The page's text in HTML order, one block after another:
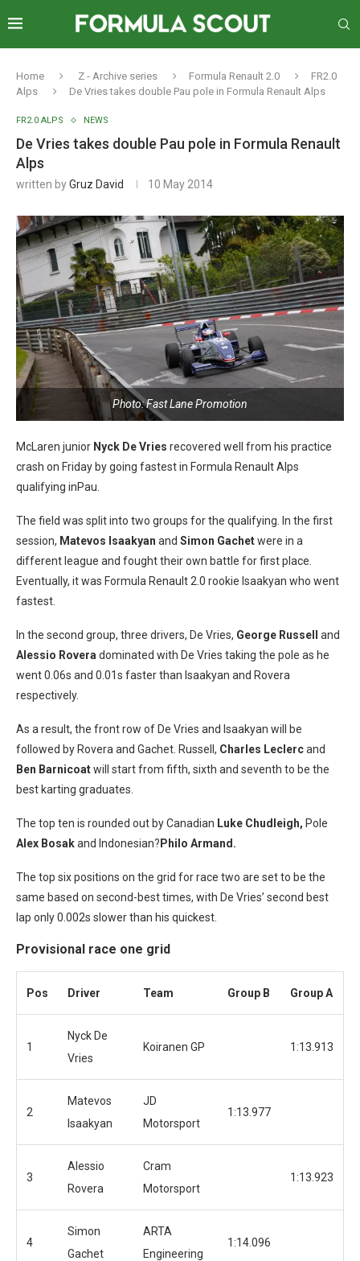
Home Z - Archive series Formula Renault 2.0
FR2.0
Alps
De Vries takes double Pau pole in Formula Renault Alps
FR2.0 ALPS NEWS
De Vries takes double Pau pole in Formula Renault
Alps
written byGruz David 10 May 2014
Photo: Fast Lane Promotion
McLaren junior Nyck De Vries recovered well from his practice
crash on Friday by going fastest in Formula Renault Alps
qualifying inPau.
The field was split into two groups for the qualifying. In the first
session, Matevos Isaakyan and Simon Gachetwere in a
different league and fought their own battle for first place.
Eventually, it was Formula Renault 2.0 rookie Isaakyan who went
fastest.
In the second group, three drivers, De Vries, George Russell
and
Alessio Rovera dominated with De Vries taking the pole as he
went 0.06s and 0.01s faster than Isaakyan and Rovera
respectively.
As a result, the front row of De Vries and Isaakyan will be
followed by Rovera and Gachet. Russell, Charles Leclercand
Ben Barnicoatwill start from fifth, sixth and seventh to be the
best karting graduates.
The top ten is rounded out by Canadian Luke Chudleigh, Pole
Alex Bosakand Indonesian? Philo Armand.
The top six positions on the grid for race two are set to be the
same based on second-best times, with De Vries’ second best
lap only 0.002s slower than his quickest.
Provisional race one grid
Pos Driver Team Group B Group A
1
Nyck De
Vries
Koiranen GP 1:13.913
2
Matevos
Isaakyan
JD
Motorsport
1:13.977
3
Alessio
Rovera
Cram
Motorsport
1:13.923
4
Simon
Gachet
ARTA
Engineering
1:14.096